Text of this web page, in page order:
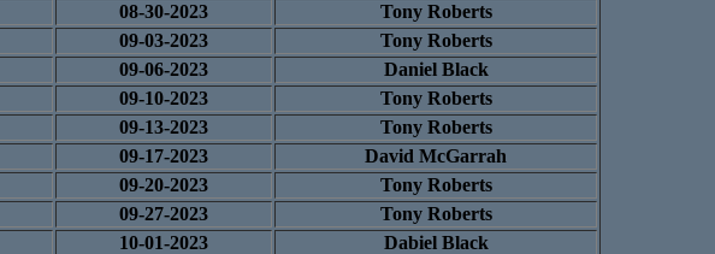
08-30-2023
Tony Roberts
09-03-2023
Tony Roberts
09-06-2023
Daniel Black
09-10-2023
Tony Roberts
09-13-2023
Tony Roberts
09-17-2023
David McGarrah
09-20-2023
Tony Roberts
09-27-2023
Tony Roberts
10-01-2023
Dabiel Black